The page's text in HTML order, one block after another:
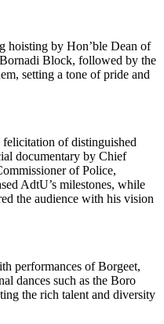
hoisting by Hon’ble Dean of
Block, followed by the
setting a tone of pride and
of distinguished
documentary by Chief
of Police,
AdtU’s milestones, while
the audience with his vision
performances of Borgeet,
dances such as the Boro
the rich talent and diversity